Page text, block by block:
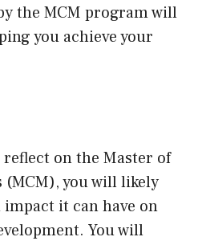
the MCM program will
you achieve your
reflect on the Master of
(MCM), you will likely
it can have on
You will